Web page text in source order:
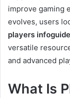
improve gaming
evolves, users
players
versatile
and advanced
What Is